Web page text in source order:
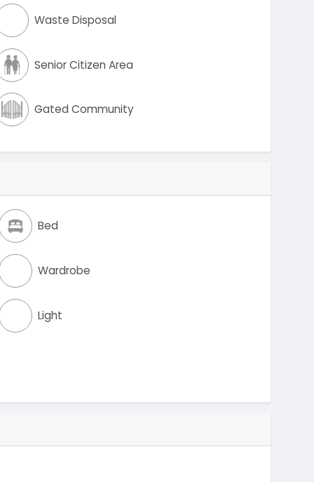
Waste Disposal
Senior Citizen Area
Gated Community
Bed
Wardrobe
Light